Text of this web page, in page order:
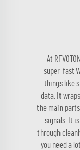
At
super-fast
things like
data. It
the main
signals. It
through
you need a